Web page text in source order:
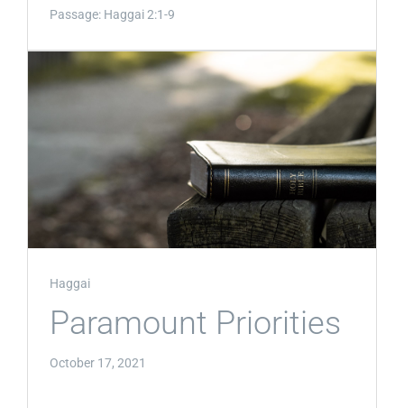
Passage: Haggai 2:1-9
Haggai
Paramount Priorities
October 17, 2021